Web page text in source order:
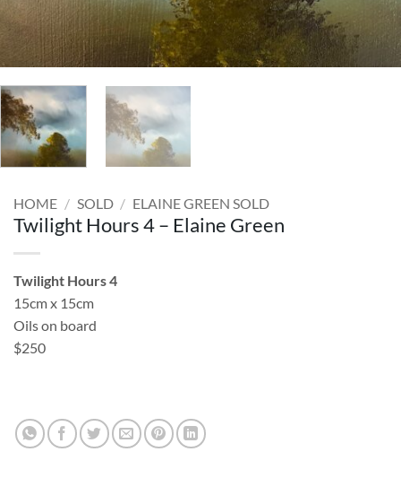
HOME / SOLD / ELAINE GREEN SOLD
Twilight Hours 4 – Elaine Green
Twilight Hours 4
15cm x 15cm
Oils on board
$250